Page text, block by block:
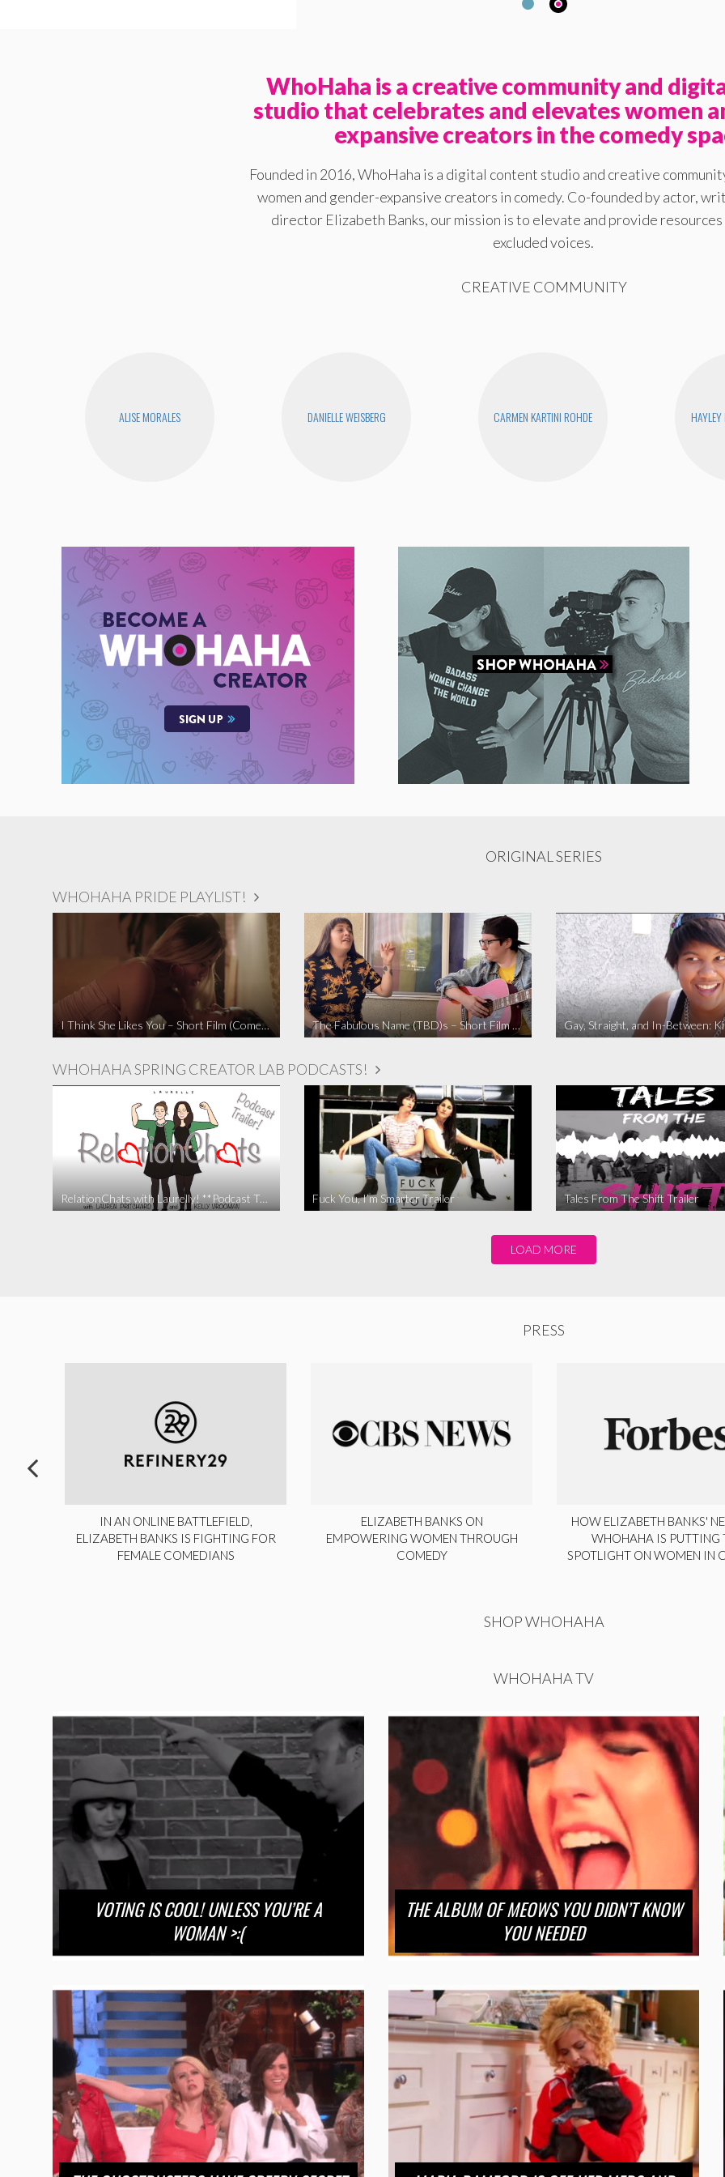
WhoHaha is a creative community and
studio that celebrates and elevates women
expansive creators in the comedy
Founded in 2016, WhoHaha is a digital content studio and creative
women and gender-expansive creators in comedy. Co-founded by actor,
director Elizabeth Banks, our mission is to elevate and provide
excluded voices.
CREATIVE COMMUNITY
ALISE MORALES DANIELLE WEISBERG CARMEN KARTINI ROHDE
ORIGINAL SERIES
WHOHAHA PRIDE PLAYLIST!
I Think She Likes You – Short Film (Comedy) The Fabulous Name (TBD)s – Short Film 2020 Gay, Straight, and In-Between:
WHOHAHA SPRING CREATOR LAB PODCASTS!
RelationChats with Laurelly! **Podcast Trailer** Fuck You, I’m Smarter Trailer Tales From The Shift Trailer
LOAD MORE
PRESS
IN AN ONLINE BATTLEFIELD,
ELIZABETH BANKS IS FIGHTING FOR
FEMALE COMEDIANS
ELIZABETH BANKS ON
EMPOWERING WOMEN THROUGH
COMEDY
HOW ELIZABETH BANKS'
WHOHAHA IS PUTTING
SPOTLIGHT ON WOMEN IN
SHOP WHOHAHA
WHOHAHA TV
VOTING IS COOL! UNLESS YOU’RE A
WOMAN >:(
THE ALBUM OF MEOWS YOU DIDN’T KNOW
YOU NEEDED